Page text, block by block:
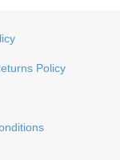
Policy